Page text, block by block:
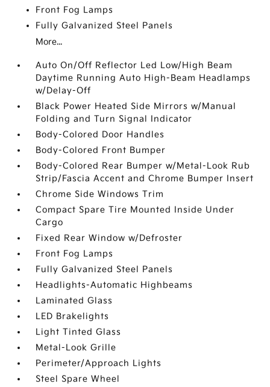
Front Fog Lamps
Fully Galvanized Steel Panels
More...
Auto On/Off Reflector Led Low/High Beam
Daytime Running Auto High-Beam Headlamps
w/Delay-Off
Black Power Heated Side Mirrors w/Manual
Folding and Turn Signal Indicator
Body-Colored Door Handles
Body-Colored Front Bumper
Body-Colored Rear Bumper w/Metal-Look Rub
Strip/Fascia Accent and Chrome Bumper Insert
Chrome Side Windows Trim
Compact Spare Tire Mounted Inside Under
Cargo
Fixed Rear Window w/Defroster
Front Fog Lamps
Fully Galvanized Steel Panels
Headlights-Automatic Highbeams
Laminated Glass
LED Brakelights
Light Tinted Glass
Metal-Look Grille
Perimeter/Approach Lights
Steel Spare Wheel